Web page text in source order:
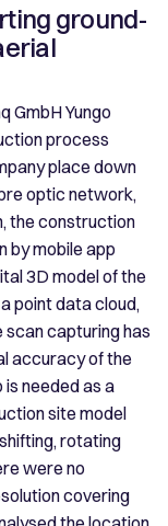
ground-
GmbH Yungo
process
place down
optic network,
the construction
by mobile app
3D model of the
point data cloud,
capturing has
accuracy of the
needed as a
site model
rotating
were no
covering